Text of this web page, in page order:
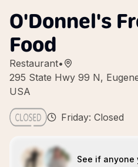
O'Donnel's
Food
Restaurant•
295 State Hwy 99 N,
USA
Friday: Closed
See if anyone